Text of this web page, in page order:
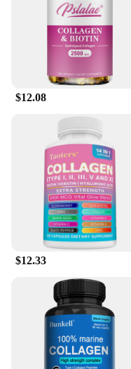
$12.08
$12.33